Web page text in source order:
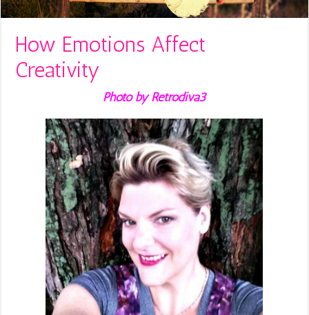
How Emotions Affect
Creativity
Photo by Retrodiva3